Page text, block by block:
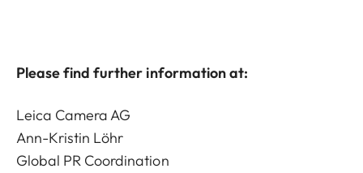
Please find further information at:
Leica Camera AG
Ann-Kristin Löhr
Global PR Coordination